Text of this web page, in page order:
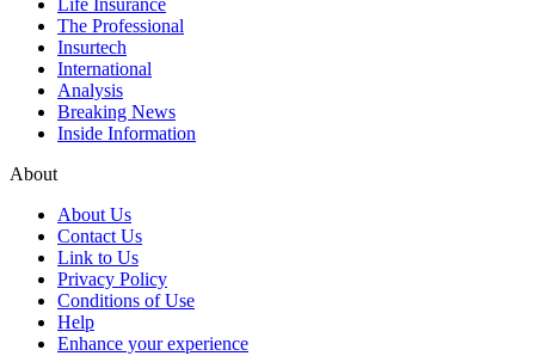
Life Insurance
The Professional
Insurtech
International
Analysis
Breaking News
Inside Information
About
About Us
Contact Us
Link to Us
Privacy Policy
Conditions of Use
Help
Enhance your experience